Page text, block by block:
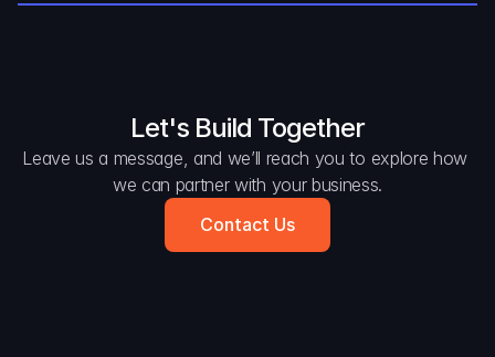
Let's Build Together
Leave us a message, and we’ll reach you to explore how
we can partner with your business.
Contact Us